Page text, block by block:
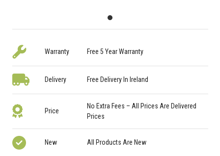
Warranty Free 5 Year Warranty
Delivery Free Delivery In Ireland
Price
No Extra Fees – All Prices Are Delivered
Prices
New All Products Are New